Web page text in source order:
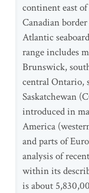
continent east
Canadian
Atlantic
range includes
Brunswick,
central Ontario,
Saskatchewan
introduced in
America
and parts of
analysis of
within its
is about